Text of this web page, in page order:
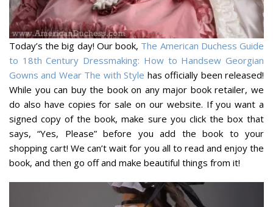
Today’s the big day! Our book, The American Duchess Guide
to 18th Century Dressmaking: How to Handsew Georgian
Gowns and Wear The with Style has officially been released!
While you can buy the book on any major book retailer, we
do also have copies for sale on our website. If you want a
signed copy of the book, make sure you click the box that
says, “Yes, Please” before you add the book to your
shopping cart! We can’t wait for you all to read and enjoy the
book, and then go off and make beautiful things from it!